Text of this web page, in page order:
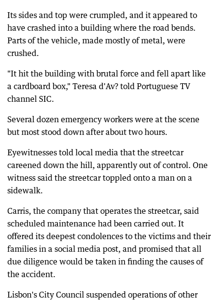
Its sides and top were crumpled, and it appeared to
have crashed into a building where the road bends.
Parts of the vehicle, made mostly of metal, were
crushed.
"It hit the building with brutal force and fell apart like
a cardboard box," Teresa d'Av? told Portuguese TV
channel SIC.
Several dozen emergency workers were at the scene
but most stood down after about two hours.
Eyewitnesses told local media that the streetcar
careened down the hill, apparently out of control. One
witness said the streetcar toppled onto a man on a
sidewalk.
Carris, the company that operates the streetcar, said
scheduled maintenance had been carried out. It
offered its deepest condolences to the victims and their
families in a social media post, and promised that all
due diligence would be taken in finding the causes of
the accident.
Lisbon's City Council suspended operations of other